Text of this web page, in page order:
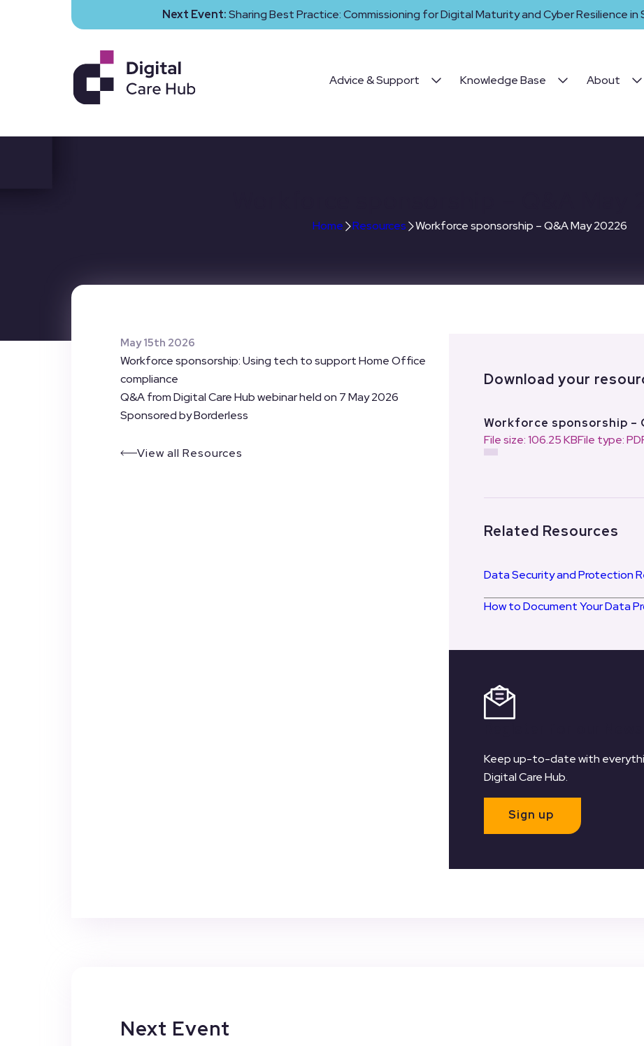
Next Event:Sharing Best Practice: Commissioning for Digital Maturity and Cyber Resilience in
Advice & Support Knowledge Base About
Home Resources Workforce sponsorship – Q&A May 20226
May 15th 2026
Workforce sponsorship: Using tech to support Home Office
compliance
Q&A from Digital Care Hub webinar held on 7 May 2026
Sponsored by Borderless
View all Resources
Download your
Workforce sponsorship –
File size: 106.25 KBFile type:
Related Resources
Data Security and Protection
How to Document Your Data
Keep up-to-date with
Digital Care Hub.
Sign up
Next Event